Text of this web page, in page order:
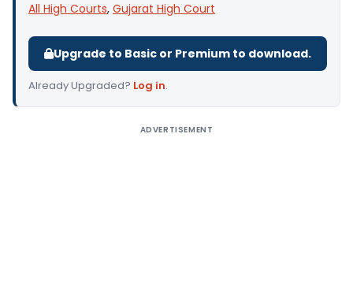
All High Courts, Gujarat High Court
Upgrade to Basic or Premium to download.
Already Upgraded? Log in.
ADVERTISEMENT